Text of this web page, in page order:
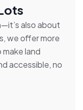
also about
we offer more
land
accessible, no